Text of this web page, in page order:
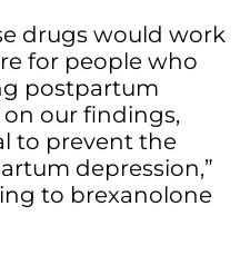
drugs would work
for people who
postpartum
our findings,
to prevent the
depression,”
to brexanolone